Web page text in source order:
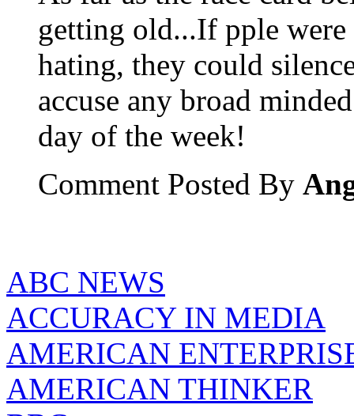
getting old...If pple
hating, they could
accuse any broad
day of the week!
Comment Posted By
ABC NEWS
ACCURACY IN MEDIA
AMERICAN
AMERICAN THINKER